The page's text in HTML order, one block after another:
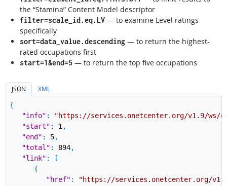
the “Stamina” Content Model descriptor
filter=scale_id.eq.LV— to examine Level ratings
specifically
sort=data_value.descending— to return the highest-
rated occupations first
start=1&end=5— to return the top five occupations
JSON XML
{
"info" :
"https://services.onetcenter.org/v1.9/ws/
"start" : 1 ,
"end" : 5,
"total" : 894,
"link" :
[
{
"href" :
"https://services.onetcenter.org/